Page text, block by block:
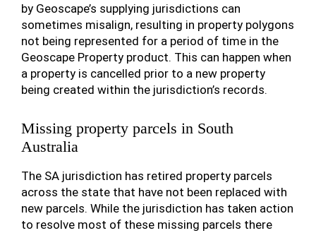
by Geoscape’s supplying jurisdictions can
sometimes misalign, resulting in property polygons
not being represented for a period of time in the
Geoscape Property product. This can happen when
a property is cancelled prior to a new property
being created within the jurisdiction’s records.
Missing property parcels in South
Australia
The SA jurisdiction has retired property parcels
across the state that have not been replaced with
new parcels. While the jurisdiction has taken action
to resolve most of these missing parcels there